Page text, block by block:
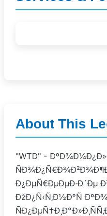
About This
"WTD" -
Ð¿ÐµÑ€ÐµÐµÐ·Ð´Ðµ
ÐžÐ¿Ñ‹Ñ‚Ð½Ð°Ñ